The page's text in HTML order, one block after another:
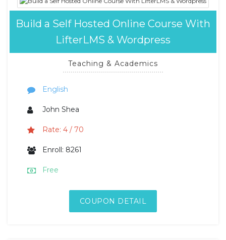
Build a Self Hosted Online Course With
LifterLMS & Wordpress
Teaching & Academics
English
John Shea
Rate: 4 / 70
Enroll: 8261
Free
COUPON DETAIL